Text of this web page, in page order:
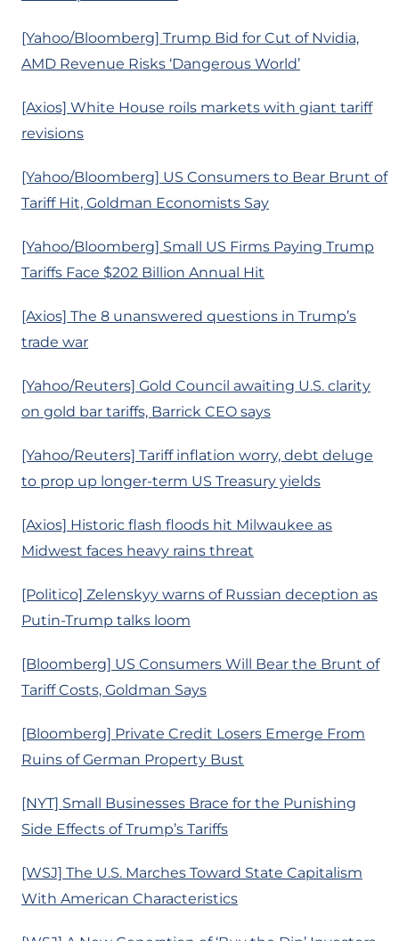
[Yahoo/Bloomberg] Trump Bid for Cut of Nvidia,
AMD Revenue Risks ‘Dangerous World’
[Axios] White House roils markets with giant tariff
revisions
[Yahoo/Bloomberg] US Consumers to Bear Brunt of
Tariff Hit, Goldman Economists Say
[Yahoo/Bloomberg] Small US Firms Paying Trump
Tariffs Face $202 Billion Annual Hit
[Axios] The 8 unanswered questions in Trump’s
trade war
[Yahoo/Reuters] Gold Council awaiting U.S. clarity
on gold bar tariffs, Barrick CEO says
[Yahoo/Reuters] Tariff inflation worry, debt deluge
to prop up longer-term US Treasury yields
[Axios] Historic flash floods hit Milwaukee as
Midwest faces heavy rains threat
[Politico] Zelenskyy warns of Russian deception as
Putin-Trump talks loom
[Bloomberg] US Consumers Will Bear the Brunt of
Tariff Costs, Goldman Says
[Bloomberg] Private Credit Losers Emerge From
Ruins of German Property Bust
[NYT] Small Businesses Brace for the Punishing
Side Effects of Trump’s Tariffs
[WSJ] The U.S. Marches Toward State Capitalism
With American Characteristics